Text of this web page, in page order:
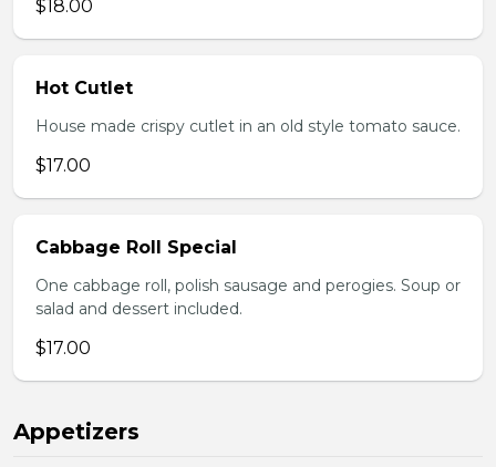
$18.00
Hot Cutlet
House made crispy cutlet in an old style tomato sauce.
$17.00
Cabbage Roll Special
One cabbage roll, polish sausage and perogies. Soup or
salad and dessert included.
$17.00
Appetizers